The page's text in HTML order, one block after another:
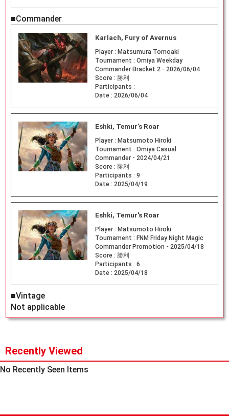
■Commander
Karlach, Fury of Avernus
Player : Matsumura Tomoaki
Tournament : Omiya Weekday
Commander Bracket 2 - 2026/06/04
Score : 勝利
Participants :
Date : 2026/06/04
Eshki, Temur's Roar
Player : Matsumoto Hiroki
Tournament : Omiya Casual
Commander - 2024/04/21
Score : 勝利
Participants : 9
Date : 2025/04/19
Eshki, Temur's Roar
Player : Matsumoto Hiroki
Tournament : FNM Friday Night Magic
Commander Promotion - 2025/04/18
Score : 勝利
Participants : 6
Date : 2025/04/18
■Vintage
Not applicable
Recently Viewed
No Recently Seen Items